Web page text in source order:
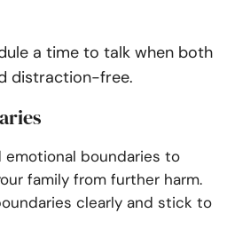
a time to talk when both
distraction-free.
emotional boundaries to
family from further harm.
clearly and stick to